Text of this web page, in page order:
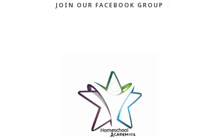
JOIN OUR FACEBOOK GROUP